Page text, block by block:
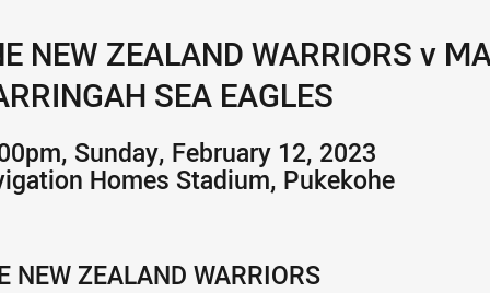
NEW ZEALAND WARRIORS v
SEA EAGLES
Sunday, February 12, 2023
Homes Stadium, Pukekohe
NEW ZEALAND WARRIORS